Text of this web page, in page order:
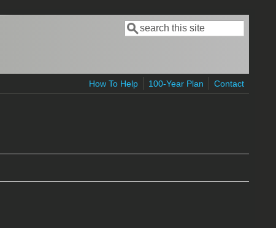
Search form
Search
How To Help 100-Year Plan Contact